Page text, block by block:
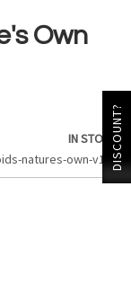
Own
IN STOCK
natures-own-v104DISCOUNT?